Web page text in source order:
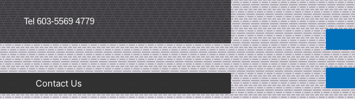
Tel 603-5569 4779
Contact Us